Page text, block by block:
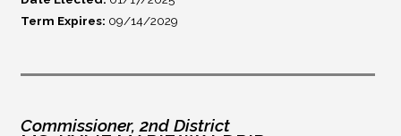
Term Expires: 09/14/2029
Commissioner, 2nd District